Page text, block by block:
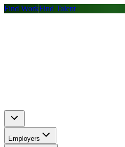
Find WorkFind Talent
Employers